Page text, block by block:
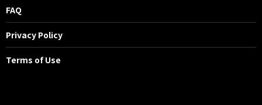
FAQ
Privacy Policy
Terms of Use